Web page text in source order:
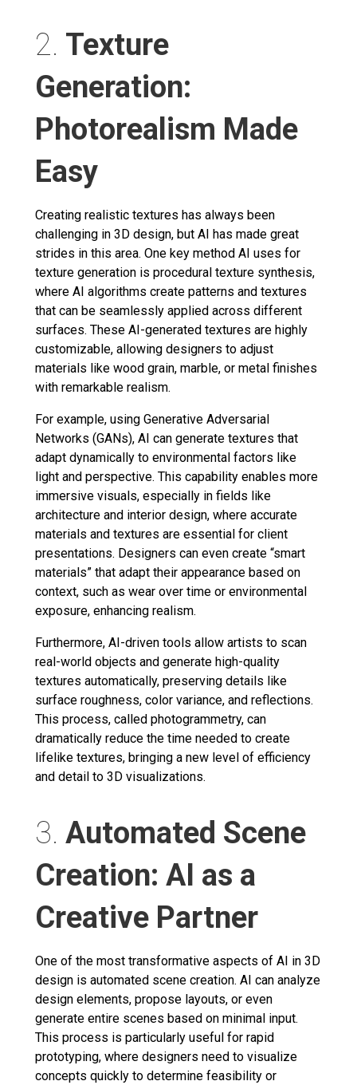
2. Texture
Generation:
Photorealism Made
Easy
Creating realistic textures has always been
challenging in 3D design, but AI has made great
strides in this area. One key method AI uses for
texture generation is procedural texture synthesis,
where AI algorithms create patterns and textures
that can be seamlessly applied across different
surfaces. These AI-generated textures are highly
customizable, allowing designers to adjust
materials like wood grain, marble, or metal finishes
with remarkable realism.
For example, using Generative Adversarial
Networks (GANs), AI can generate textures that
adapt dynamically to environmental factors like
light and perspective. This capability enables more
immersive visuals, especially in fields like
architecture and interior design, where accurate
materials and textures are essential for client
presentations. Designers can even create “smart
materials” that adapt their appearance based on
context, such as wear over time or environmental
exposure, enhancing realism.
Furthermore, AI-driven tools allow artists to scan
real-world objects and generate high-quality
textures automatically, preserving details like
surface roughness, color variance, and reflections.
This process, called photogrammetry, can
dramatically reduce the time needed to create
lifelike textures, bringing a new level of efficiency
and detail to 3D visualizations.
3. Automated Scene
Creation: AI as a
Creative Partner
One of the most transformative aspects of AI in 3D
design is automated scene creation. AI can analyze
design elements, propose layouts, or even
generate entire scenes based on minimal input.
This process is particularly useful for rapid
prototyping, where designers need to visualize
concepts quickly to determine feasibility or